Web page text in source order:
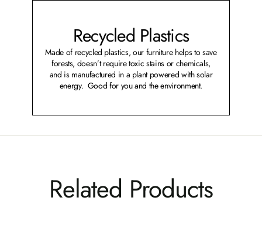
Recycled Plastics
Made of recycled plastics, our furniture helps to save
forests, doesn’t require toxic stains or chemicals,
and is manufactured in a plant powered with solar
energy. Good for you and the environment.
Related Products